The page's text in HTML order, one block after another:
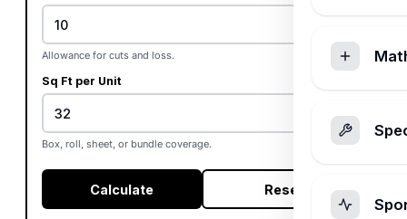
Allowance for cuts and loss.
Sq Ft per Unit
Box, roll, sheet, or bundle coverage.
Calculate Reset